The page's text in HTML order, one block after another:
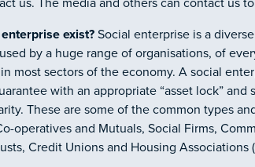
us. The media and others can contact us
exist? Social enterprise is a
by a huge range of organisations, of
most sectors of the economy. A social
with an appropriate “asset lock” and
These are some of the common types
operatives and Mutuals, Social Firms,
Credit Unions and Housing Associations